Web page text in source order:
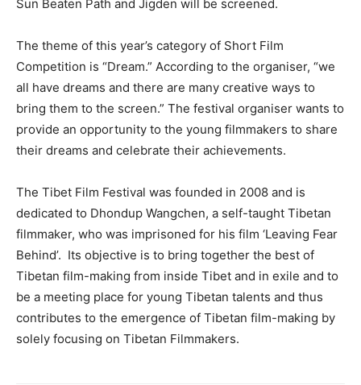
Sun Beaten Path and Jigden will be screened.
The theme of this year’s category of Short Film
Competition is “Dream.” According to the organiser, “we
all have dreams and there are many creative ways to
bring them to the screen.” The festival organiser wants to
provide an opportunity to the young filmmakers to share
their dreams and celebrate their achievements.
The Tibet Film Festival was founded in 2008 and is
dedicated to Dhondup Wangchen, a self-taught Tibetan
filmmaker, who was imprisoned for his film ‘Leaving Fear
Behind’. Its objective is to bring together the best of
Tibetan film-making from inside Tibet and in exile and to
be a meeting place for young Tibetan talents and thus
contributes to the emergence of Tibetan film-making by
solely focusing on Tibetan Filmmakers.